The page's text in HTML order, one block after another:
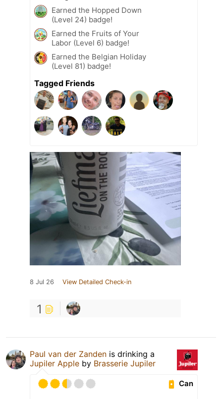
Earned the Hopped Down
(Level 24) badge!
Earned the Fruits of Your
Labor (Level 6) badge!
Earned the Belgian Holiday
(Level 81) badge!
Tagged Friends
8 Jul 26 View Detailed Check-in
1
Paul van der Zanden is drinking a
Jupiler Apple by Brasserie Jupiler
Can